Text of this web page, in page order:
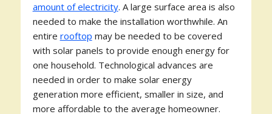
amount of electricity. A large surface area is also
needed to make the installation worthwhile. An
entire rooftop may be needed to be covered
with solar panels to provide enough energy for
one household. Technological advances are
needed in order to make solar energy
generation more efficient, smaller in size, and
more affordable to the average homeowner.